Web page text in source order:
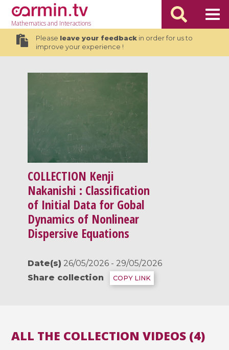
Mathematicsand Interactions
Please leave your feedbackin order for us to
improve your experience !
COLLECTION Kenji
Nakanishi : Classification
of Initial Data for Gobal
Dynamics of Nonlinear
Dispersive Equations
Date(s) 26/05/2026 - 29/05/2026
Share collection
COPY LINK
ALL THE COLLECTION VIDEOS (4)